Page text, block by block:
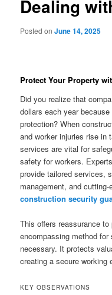
Dealing
Posted onJune 14, 2025
Protect Your Property
Did you realize that
dollars each year
protection? When
and worker injuries rise in
services are vital for
safety for workers.
provide tailored services,
management, and
construction security
This offers reassurance
encompassing method
necessary. It protects
creating a secure working
KEY OBSERVATIONS